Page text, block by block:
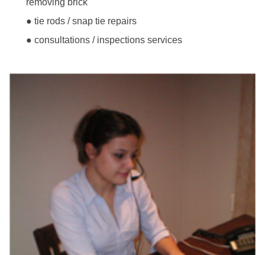
● tie rods / snap tie repairs
● consultations / inspections services